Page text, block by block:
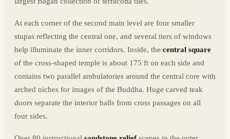
At each corner of the second main level are four smaller
stupas reflecting the central one, and several tiers of windows
help illuminate the inner corridors. Inside, the central square
of the cross-shaped temple is about 175 ft on each side and
contains two parallel ambulatories around the central core with
arched niches for images of the Buddha. Huge carved teak
doors separate the interior halls from cross passages on all
four sides.